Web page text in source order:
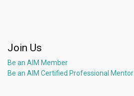
Join Us
Be an AIM Member
Be an AIM Certified Professional Mentor